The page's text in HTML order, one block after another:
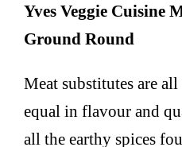
Yves Veggie Cuisine
Ground Round
Meat substitutes are
equal in flavour and
all the earthy spices